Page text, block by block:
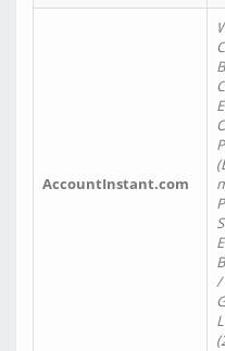
AccountInstant.com
/